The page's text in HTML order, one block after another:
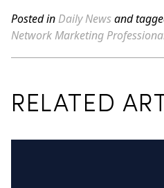
Posted in Daily Newsand
Network Marketing
RELATED